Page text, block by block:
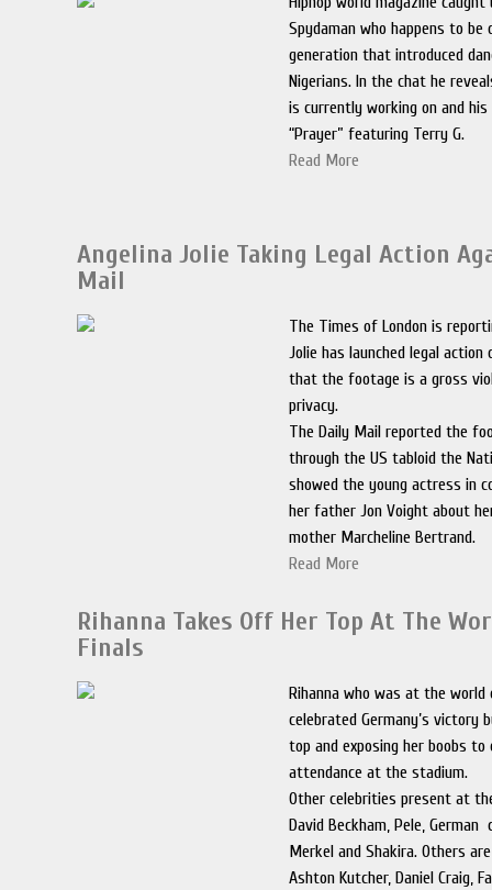
Spydaman who happens to be
generation that introduced
Nigerians. In the chat he
is currently working on and his
“Prayer” featuring Terry G.
Read More
Angelina Jolie Taking Legal Action
Mail
The Times of London is
Jolie has launched legal action
that the footage is a gross
privacy.
The Daily Mail reported the
through the US tabloid the
showed the young actress in
her father Jon Voight about
mother Marcheline Bertrand.
Read More
Rihanna Takes Off Her Top At The
Finals
Rihanna who was at the
celebrated Germany’s victory
top and exposing her boobs to
attendance at the stadium.
Other celebrities present at
David Beckham, Pele, German
Merkel and Shakira. Others
Ashton Kutcher, Daniel Craig,